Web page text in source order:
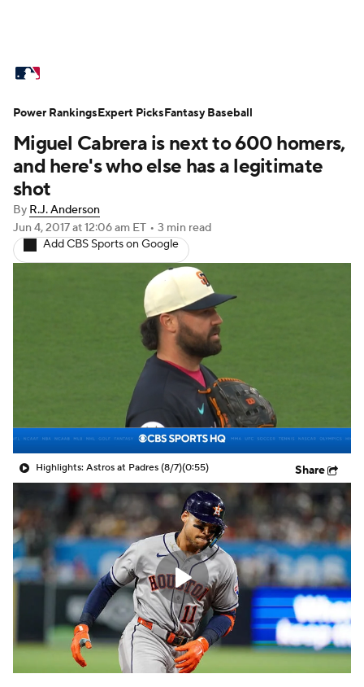
Standings Odds Picks Props
Teams Stats Expert Picks Video
Two-Start Pitchers Players
MLB Betting
MLB Shop
Miguel Cabrera is next to 600 homers,
and here's who else has a legitimate
shot
By R.J. Anderson
Jun 4, 2017at 12:06 am ET • 3 min read
Add CBS Sports on Google
Highlights: Astros at Padres (8/7)(0:55) Share
Power RankingsExpert PicksFantasy Baseball